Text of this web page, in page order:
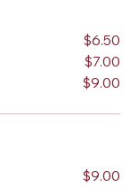
$6.50
$7.00
$9.00
$9.00